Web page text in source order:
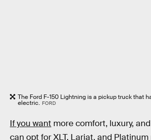
The Ford F-150 Lightning is a pickup truck that
electric. FORD
If you want more comfort, luxury,
can opt for XLT, Lariat, and